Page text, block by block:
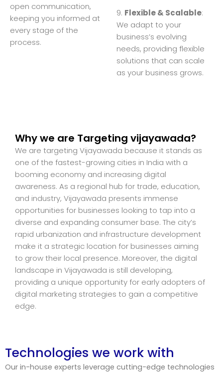
open communication,
keeping you informed at
every stage of the
process.
9. Flexible & Scalable:
We adapt to your
business’s evolving
needs, providing flexible
solutions that can scale
as your business grows.
Why we are Targeting vijayawada?
We are targeting Vijayawada because it stands as
one of the fastest-growing cities in India with a
booming economy and increasing digital
awareness. As a regional hub for trade, education,
and industry, Vijayawada presents immense
opportunities for businesses looking to tap into a
diverse and expanding consumer base. The city’s
rapid urbanization and infrastructure development
make it a strategic location for businesses aiming
to grow their local presence. Moreover, the digital
landscape in Vijayawada is still developing,
providing a unique opportunity for early adopters of
digital marketing strategies to gain a competitive
edge.
Technologies we work with
Our in-house experts leverage cutting-edge technologies